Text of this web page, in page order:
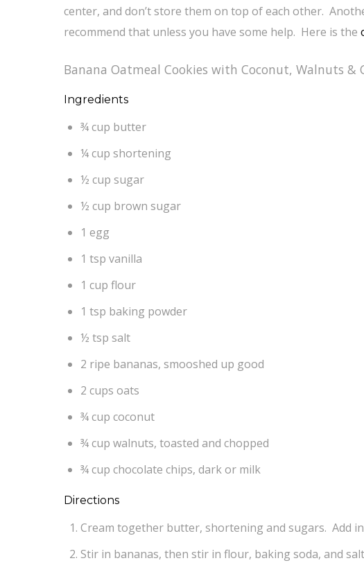
center, and don’t store them on top of each other.
recommend that unless you have some help. Here is the
Banana Oatmeal Cookies with Coconut, Walnuts &
Ingredients
¾ cup butter
¼ cup shortening
½ cup sugar
½ cup brown sugar
1 egg
1 tsp vanilla
1 cup flour
1 tsp baking powder
½ tsp salt
2 ripe bananas, smooshed up good
2 cups oats
¾ cup coconut
¾ cup walnuts, toasted and chopped
¾ cup chocolate chips, dark or milk
Directions
Cream together butter, shortening and sugars. Add
Stir in bananas, then stir in flour, baking soda, and